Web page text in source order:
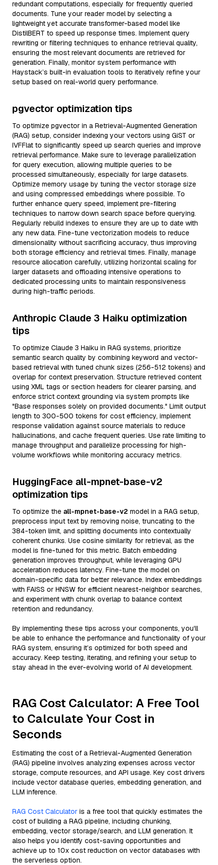
redundant computations, especially for frequently queried
documents. Tune your reader model by selecting a
lightweight yet accurate transformer-based model like
DistilBERT to speed up response times. Implement query
rewriting or filtering techniques to enhance retrieval quality,
ensuring the most relevant documents are retrieved for
generation. Finally, monitor system performance with
Haystack’s built-in evaluation tools to iteratively refine your
setup based on real-world query performance.
pgvector optimization tips
To optimize pgvector in a Retrieval-Augmented Generation
(RAG) setup, consider indexing your vectors using GiST or
IVFFlat to significantly speed up search queries and improve
retrieval performance. Make sure to leverage parallelization
for query execution, allowing multiple queries to be
processed simultaneously, especially for large datasets.
Optimize memory usage by tuning the vector storage size
and using compressed embeddings where possible. To
further enhance query speed, implement pre-filtering
techniques to narrow down search space before querying.
Regularly rebuild indexes to ensure they are up to date with
any new data. Fine-tune vectorization models to reduce
dimensionality without sacrificing accuracy, thus improving
both storage efficiency and retrieval times. Finally, manage
resource allocation carefully, utilizing horizontal scaling for
larger datasets and offloading intensive operations to
dedicated processing units to maintain responsiveness
during high-traffic periods.
Anthropic Claude 3 Haiku optimization
tips
To optimize Claude 3 Haiku in RAG systems, prioritize
semantic search quality by combining keyword and vector-
based retrieval with tuned chunk sizes (256-512 tokens) and
overlap for context preservation. Structure retrieved content
using XML tags or section headers for clearer parsing, and
enforce strict context grounding via system prompts like
"Base responses solely on provided documents." Limit output
length to 300-500 tokens for cost efficiency, implement
response validation against source materials to reduce
hallucinations, and cache frequent queries. Use rate limiting to
manage throughput and parallelize processing for high-
volume workflows while monitoring accuracy metrics.
HuggingFace all-mpnet-base-v2
optimization tips
To optimize the all-mpnet-base-v2 model in a RAG setup,
preprocess input text by removing noise, truncating to the
384-token limit, and splitting documents into contextually
coherent chunks. Use cosine similarity for retrieval, as the
model is fine-tuned for this metric. Batch embedding
generation improves throughput, while leveraging GPU
acceleration reduces latency. Fine-tune the model on
domain-specific data for better relevance. Index embeddings
with FAISS or HNSW for efficient nearest-neighbor searches,
and experiment with chunk overlap to balance context
retention and redundancy.
By implementing these tips across your components, you'll
be able to enhance the performance and functionality of your
RAG system, ensuring it’s optimized for both speed and
accuracy. Keep testing, iterating, and refining your setup to
stay ahead in the ever-evolving world of AI development.
RAG Cost Calculator: A Free Tool
to Calculate Your Cost in
Seconds
Estimating the cost of a Retrieval-Augmented Generation
(RAG) pipeline involves analyzing expenses across vector
storage, compute resources, and API usage. Key cost drivers
include vector database queries, embedding generation, and
LLM inference.
RAG Cost Calculator is a free tool that quickly estimates the
cost of building a RAG pipeline, including chunking,
embedding, vector storage/search, and LLM generation. It
also helps you identify cost-saving opportunities and
achieve up to 10x cost reduction on vector databases with
the serverless option.